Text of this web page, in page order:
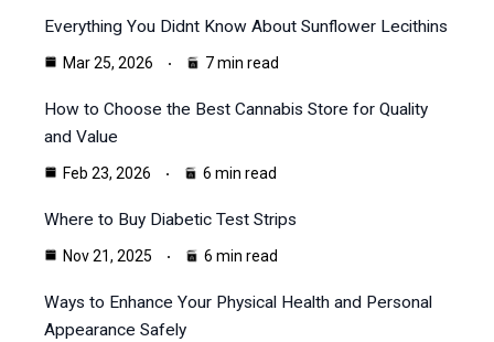
Everything You Didnt Know About Sunflower Lecithins
Mar 25, 2026 7 min read
How to Choose the Best Cannabis Store for Quality
and Value
Feb 23, 2026 6 min read
Where to Buy Diabetic Test Strips
Nov 21, 2025 6 min read
Ways to Enhance Your Physical Health and Personal
Appearance Safely